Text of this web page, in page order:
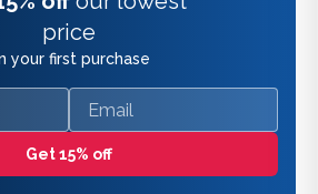
price
your first purchase
Email
Get 15% off